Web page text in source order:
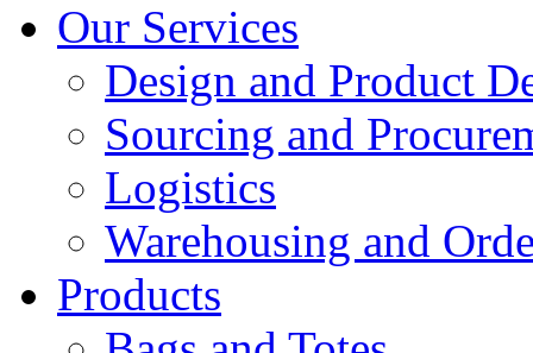
Our Services
Design and Product
Sourcing and
Logistics
Warehousing and
Products